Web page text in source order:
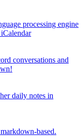
processing engine
conversations and
daily notes in
based.